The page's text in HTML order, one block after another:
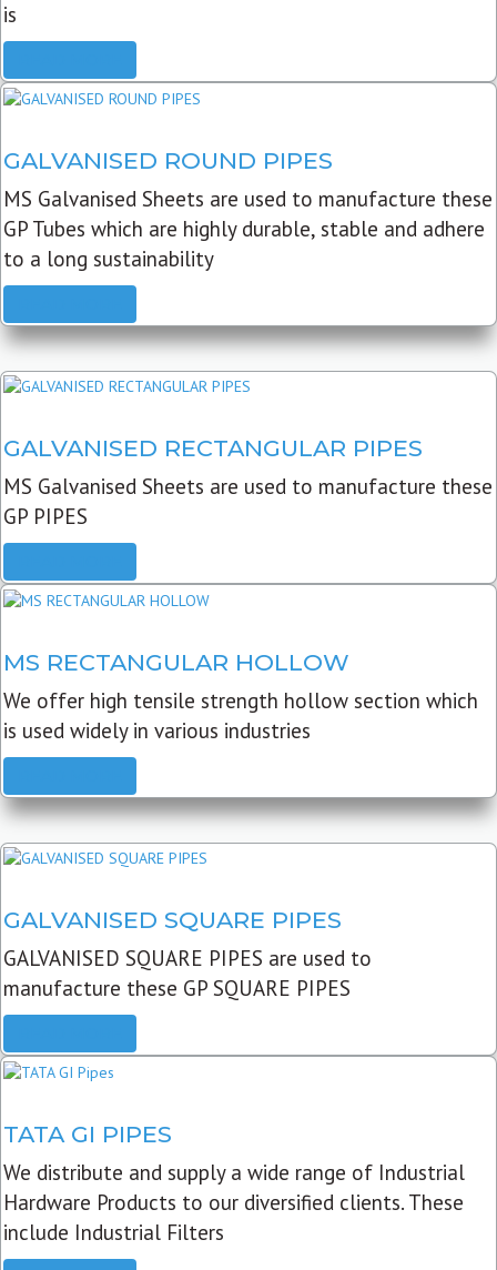
is
GALVANISED ROUND PIPES
MS Galvanised Sheets are used to manufacture these
GP Tubes which are highly durable, stable and adhere
to a long sustainability
GALVANISED RECTANGULAR PIPES
MS Galvanised Sheets are used to manufacture these
GP PIPES
MS RECTANGULAR HOLLOW
We offer high tensile strength hollow section which
is used widely in various industries
GALVANISED SQUARE PIPES
GALVANISED SQUARE PIPES are used to
manufacture these GP SQUARE PIPES
TATA GI PIPES
We distribute and supply a wide range of Industrial
Hardware Products to our diversified clients. These
include Industrial Filters